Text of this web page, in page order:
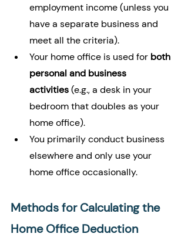
employment income (unless you
have a separate business and
meet all the criteria).
Your home office is used for both
personal and business
activities (e.g., a desk in your
bedroom that doubles as your
home office).
You primarily conduct business
elsewhere and only use your
home office occasionally.
Methods for Calculating the
Home Office Deduction